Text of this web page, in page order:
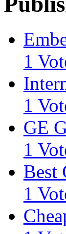
1
1
GE
1
Best
1